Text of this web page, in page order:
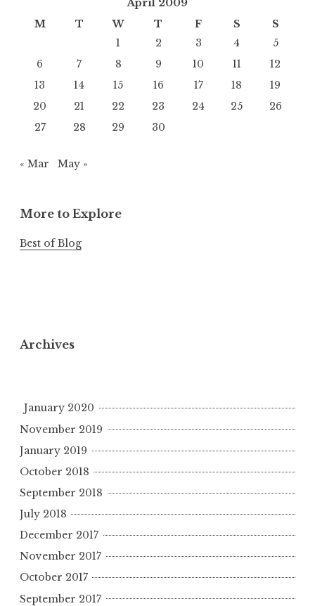
April 2009
M
T W T F S
S
1
2 3 4
5
6
7 8 9 10 11
12
13
14 15 16 17 18
19
20
21 22 23 24 25
26
27
28 29 30
« Mar May »
More to Explore
Best of Blog
Archives
January 2020
November 2019
January 2019
October 2018
September 2018
July 2018
December 2017
November 2017
October 2017
September 2017